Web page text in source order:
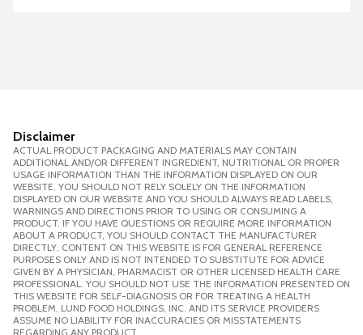
Disclaimer
ACTUAL PRODUCT PACKAGING AND MATERIALS MAY CONTAIN
ADDITIONAL AND/OR DIFFERENT INGREDIENT, NUTRITIONAL OR PROPER
USAGE INFORMATION THAN THE INFORMATION DISPLAYED ON OUR
WEBSITE. YOU SHOULD NOT RELY SOLELY ON THE INFORMATION
DISPLAYED ON OUR WEBSITE AND YOU SHOULD ALWAYS READ LABELS,
WARNINGS AND DIRECTIONS PRIOR TO USING OR CONSUMING A
PRODUCT. IF YOU HAVE QUESTIONS OR REQUIRE MORE INFORMATION
ABOUT A PRODUCT, YOU SHOULD CONTACT THE MANUFACTURER
DIRECTLY. CONTENT ON THIS WEBSITE IS FOR GENERAL REFERENCE
PURPOSES ONLY AND IS NOT INTENDED TO SUBSTITUTE FOR ADVICE
GIVEN BY A PHYSICIAN, PHARMACIST OR OTHER LICENSED HEALTH CARE
PROFESSIONAL. YOU SHOULD NOT USE THE INFORMATION PRESENTED ON
THIS WEBSITE FOR SELF-DIAGNOSIS OR FOR TREATING A HEALTH
PROBLEM. LUND FOOD HOLDINGS, INC. AND ITS SERVICE PROVIDERS
ASSUME NO LIABILITY FOR INACCURACIES OR MISSTATEMENTS
REGARDING ANY PRODUCT.